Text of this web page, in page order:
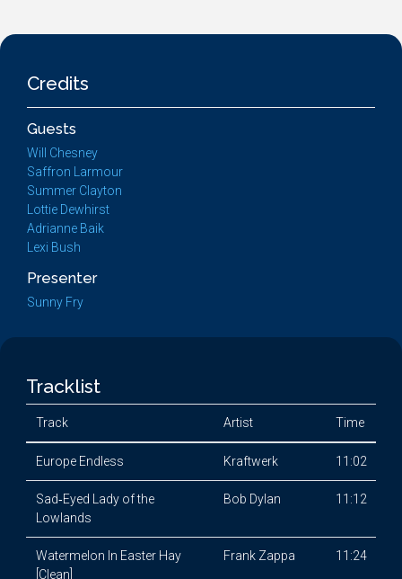
Credits
Guests
Will Chesney
Saffron Larmour
Summer Clayton
Lottie Dewhirst
Adrianne Baik
Lexi Bush
Presenter
Sunny Fry
Tracklist
Track Artist Time
Europe Endless Kraftwerk 11:02
Sad‐Eyed Lady of the
Lowlands
Bob Dylan 11:12
Watermelon In Easter Hay
[Clean]
Frank Zappa 11:24